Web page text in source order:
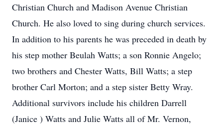
Christian Church and Madison Avenue Christian
Church. He also loved to sing during church services.
In addition to his parents he was preceded in death by
his step mother Beulah Watts; a son Ronnie Angelo;
two brothers and Chester Watts, Bill Watts; a step
brother Carl Morton; and a step sister Betty Wray.
Additional survivors include his children Darrell
(Janice ) Watts and Julie Watts all of Mr. Vernon,